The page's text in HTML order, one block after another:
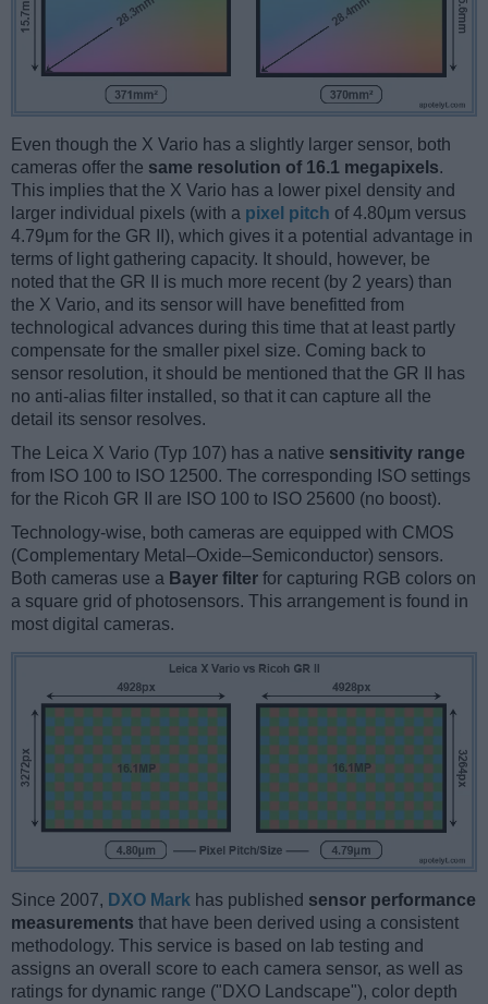
Even though the X Vario has a slightly larger sensor, both
cameras offer the same resolution of 16.1 megapixels.
This implies that the X Vario has a lower pixel density and
larger individual pixels (with a pixel pitch of 4.80μm versus
4.79μm for the GR II), which gives it a potential advantage in
terms of light gathering capacity. It should, however, be
noted that the GR II is much more recent (by 2 years) than
the X Vario, and its sensor will have benefitted from
technological advances during this time that at least partly
compensate for the smaller pixel size. Coming back to
sensor resolution, it should be mentioned that the GR II has
no anti-alias filter installed, so that it can capture all the
detail its sensor resolves.
The Leica X Vario (Typ 107) has a native sensitivity range
from ISO 100 to ISO 12500. The corresponding ISO settings
for the Ricoh GR II are ISO 100 to ISO 25600 (no boost).
Technology-wise, both cameras are equipped with CMOS
(Complementary Metal–Oxide–Semiconductor) sensors.
Both cameras use a Bayer filter for capturing RGB colors on
a square grid of photosensors. This arrangement is found in
most digital cameras.
Since 2007, DXO Mark has published sensor performance
measurements that have been derived using a consistent
methodology. This service is based on lab testing and
assigns an overall score to each camera sensor, as well as
ratings for dynamic range ("DXO Landscape"), color depth